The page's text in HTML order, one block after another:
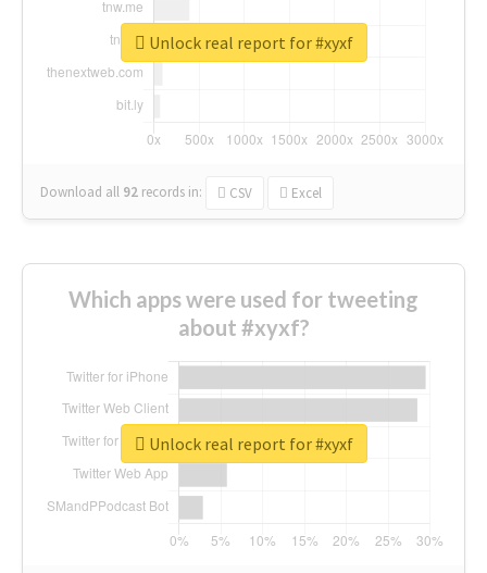
Download all 92 records in: CSV Excel
Unlock real report for #xyxf
Which apps were used for tweeting
about #xyxf?
Unlock real report for #xyxf